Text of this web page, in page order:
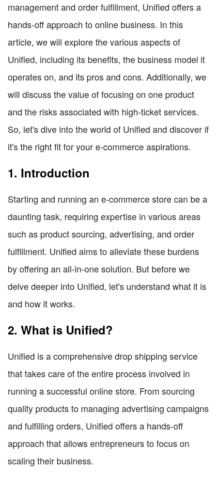
management and order fulfillment, Unified offers a
hands-off approach to online business. In this
article, we will explore the various aspects of
Unified, including its benefits, the business model it
operates on, and its pros and cons. Additionally, we
will discuss the value of focusing on one product
and the risks associated with high-ticket services.
So, let's dive into the world of Unified and discover if
it's the right fit for your e-commerce aspirations.
1. Introduction
Starting and running an e-commerce store can be a
daunting task, requiring expertise in various areas
such as product sourcing, advertising, and order
fulfillment. Unified aims to alleviate these burdens
by offering an all-in-one solution. But before we
delve deeper into Unified, let's understand what it is
and how it works.
2. What is Unified?
Unified is a comprehensive drop shipping service
that takes care of the entire process involved in
running a successful online store. From sourcing
quality products to managing advertising campaigns
and fulfilling orders, Unified offers a hands-off
approach that allows entrepreneurs to focus on
scaling their business.